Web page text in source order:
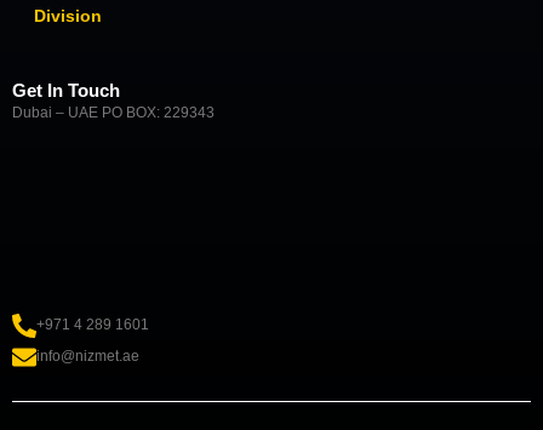
Division
Get In Touch
Dubai – UAE PO BOX: 229343
+971 4 289 1601
info@nizmet.ae